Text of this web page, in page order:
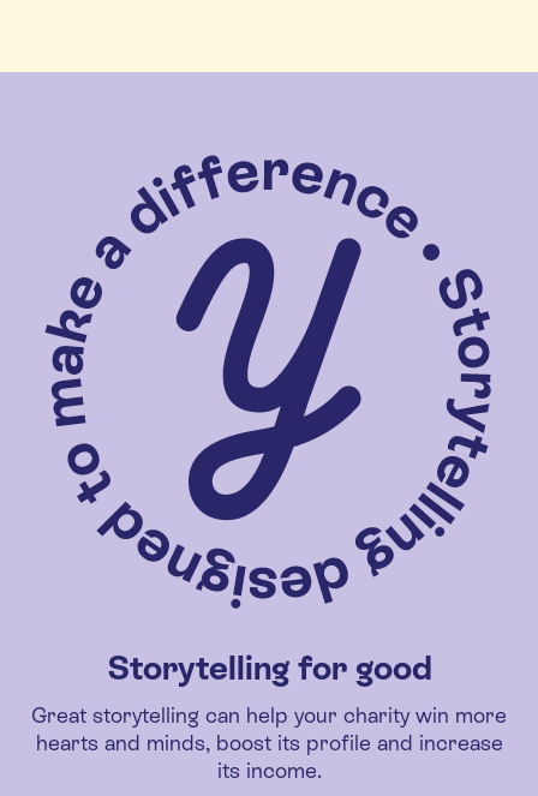
Storytelling for good
Great storytelling can help your charity win more
hearts and minds, boost its profile and increase
its income.